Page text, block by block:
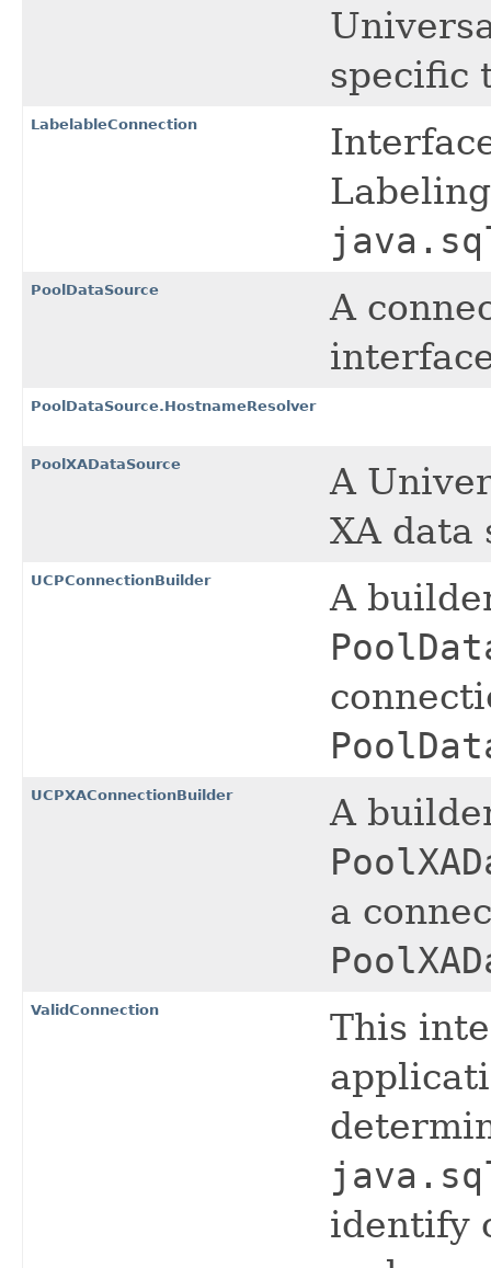
specific
LabelableConnection
PoolDataSource
A
PoolDataSource.HostnameResolver
PoolXADataSource
A
XA data
UCPConnectionBuilder
A
UCPXAConnectionBuilder
A
a
ValidConnection
This
identify